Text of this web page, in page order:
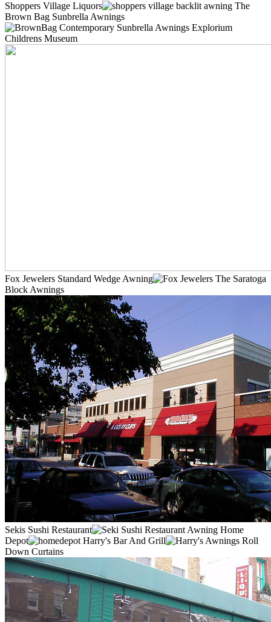
Shoppers Village Liquors
The
Brown Bag Sunbrella Awnings
Explorium
Childrens Museum
Fox Jewelers Standard Wedge Awning
The Saratoga
Block Awnings
Sekis Sushi Restaurant
Home
Depot
Harry's Bar And Grill
Roll
Down Curtains